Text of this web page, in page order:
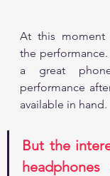
At this
the
a great
performance
available in hand.
But the